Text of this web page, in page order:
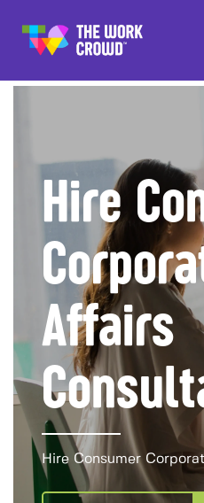
SHARE THIS
Hire
Affairs
Hire Consumer